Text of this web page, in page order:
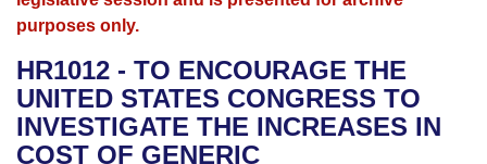
Bills in House Committees
Bills in Senate Committees
Advanced Search
Recent Activities
Recently Filed
Meetings and Events
Bills on Committee Agendas
House
Arkansas Law
Arkansas Code and Constitution of 1874
Uncodified Historic Legislation
Budget
Search Center
purposes only.
HR1012 - TO ENCOURAGE THE
UNITED STATES CONGRESS TO
INVESTIGATE THE INCREASES IN
COST OF GENERIC